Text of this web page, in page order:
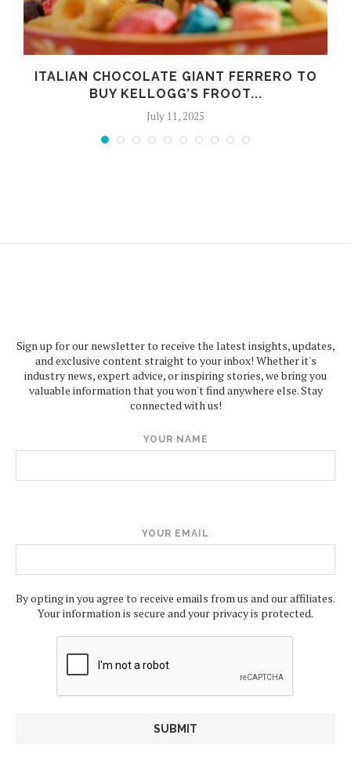
ITALIAN CHOCOLATE GIANT FERRERO TO
BUY KELLOGG’S FROOT...
July 11, 2025
Sign up for our newsletter to receive the latest insights, updates,
and exclusive content straight to your inbox! Whether it's
industry news, expert advice, or inspiring stories, we bring you
valuable information that you won't find anywhere else. Stay
connected with us!
YOUR NAME
YOUR EMAIL
By opting in you agree to receive emails from us and our affiliates.
Your information is secure and your privacy is protected.